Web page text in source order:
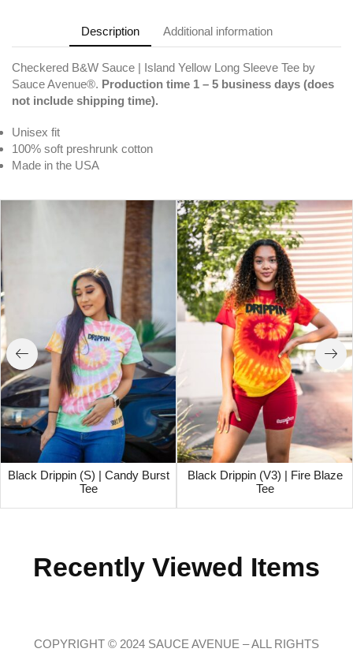
Description Additional information
Checkered B&W Sauce | Island Yellow Long Sleeve Tee by
Sauce Avenue®. Production time 1 – 5 business days (does
not include shipping time).
Unisex fit
100% soft preshrunk cotton
Made in the USA
Black Drippin (S) | Candy Burst
Tee
Black Drippin (V3) | Fire Blaze
Tee
Recently Viewed Items
COPYRIGHT © 2024 SAUCE AVENUE –ALL RIGHTS